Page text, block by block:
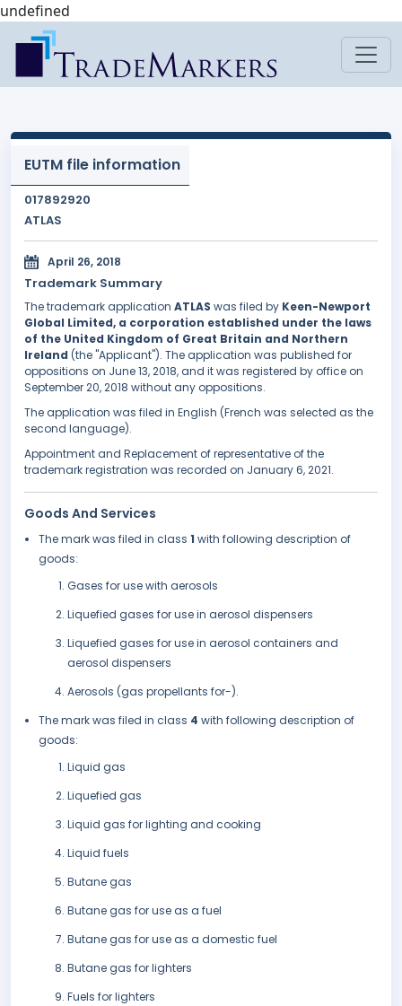
undefined
EUTM file information
017892920
ATLAS
April 26, 2018
Trademark Summary
The trademark application ATLAS was filed by Keen-Newport
Global Limited, a corporation established under the laws
of the United Kingdom of Great Britain and Northern
Ireland (the "Applicant"). The application was published for
oppositions on June 13, 2018, and it was registered by office on
September 20, 2018 without any oppositions.
The application was filed in English (French was selected as the
second language).
Appointment and Replacement of representative of the
trademark registration was recorded on January 6, 2021.
Goods And Services
The mark was filed in class 1 with following description of
goods:
Gases for use with aerosols
Liquefied gases for use in aerosol dispensers
Liquefied gases for use in aerosol containers and
aerosol dispensers
Aerosols (gas propellants for-).
The mark was filed in class 4 with following description of
goods:
Liquid gas
Liquefied gas
Liquid gas for lighting and cooking
Liquid fuels
Butane gas
Butane gas for use as a fuel
Butane gas for use as a domestic fuel
Butane gas for lighters
Fuels for lighters